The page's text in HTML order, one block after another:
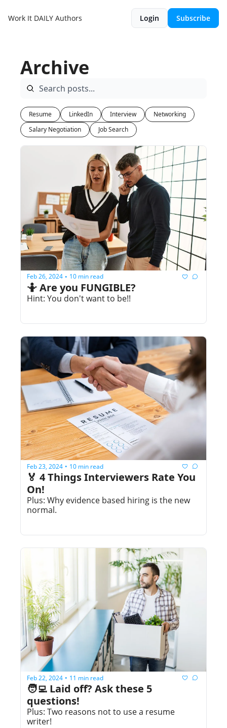
Work It DAILY Authors Login Subscribe
Archive
Resume LinkedIn Interview
Networking
Salary Negotiation
Job Search
Feb 26, 2024 • 10 min read
🤷 Are you FUNGIBLE?
Hint: You don't want to be!!
Feb 23, 2024 • 10 min read
🏅 4 Things Interviewers Rate You
On!
Plus: Why evidence based hiring is the new
normal.
Feb 22, 2024 • 11 min read
🧑‍💻 Laid off? Ask these 5
questions!
Plus: Two reasons not to use a resume
writer!